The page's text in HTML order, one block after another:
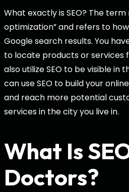
What exactly is SEO? The
optimization” and refers to
Google search results. You
to locate products or services
also utilize SEO to be visible in
can use SEO to build your
and reach more potential
services in the city you live in.
What Is
Doctors?